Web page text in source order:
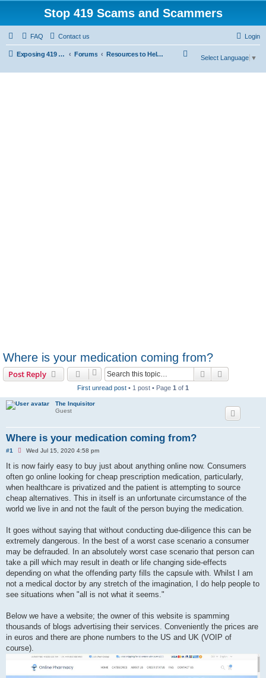
Stop 419 Scams and Scammers
FAQ Contact us Login
Exposing 419 Scams & Scammers Forums Resources to Help You Avoid Scams
Select Language ▼
Where is your medication coming from?
Post Reply Search
First unread post • 1 post • Page 1 of 1
The Inquisitor
Guest
Where is your medication coming from?
#1
U
r
a
d
o
s
Wed Jul 15, 2020 4:58 pm
It is now fairly easy to buy just about anything online now. Consumers
often go online looking for cheap prescription medication, particularly,
when healthcare is privatized and the patient is attempting to source
cheap alternatives. This in itself is an unfortunate circumstance of the
world we live in and not the fault of the person buying the medication.
It goes without saying that without conducting due-diligence this can be
extremely dangerous. In the best of a worst case scenario a consumer
may be defrauded. In an absolutely worst case scenario that person can
take a pill which may result in death or life changing side-effects
depending on what the offending party fills the capsule with. Whilst I am
not a medical doctor by any stretch of the imagination, I do help people to
see situations when "all is not what it seems."
Below we have a website; the owner of this website is spamming
thousands of blogs advertising their services. Conveniently the prices are
in euros and there are phone numbers to the US and UK (VOIP of
course).